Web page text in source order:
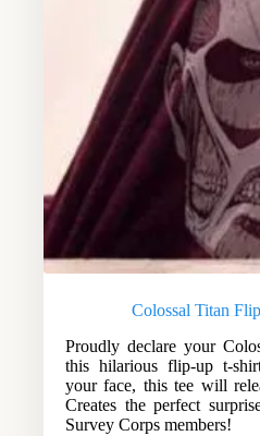
Colossal Titan
Proudly declare your
this hilarious flip-up t-
your face, this tee will
Creates the perfect
Survey Corps members!